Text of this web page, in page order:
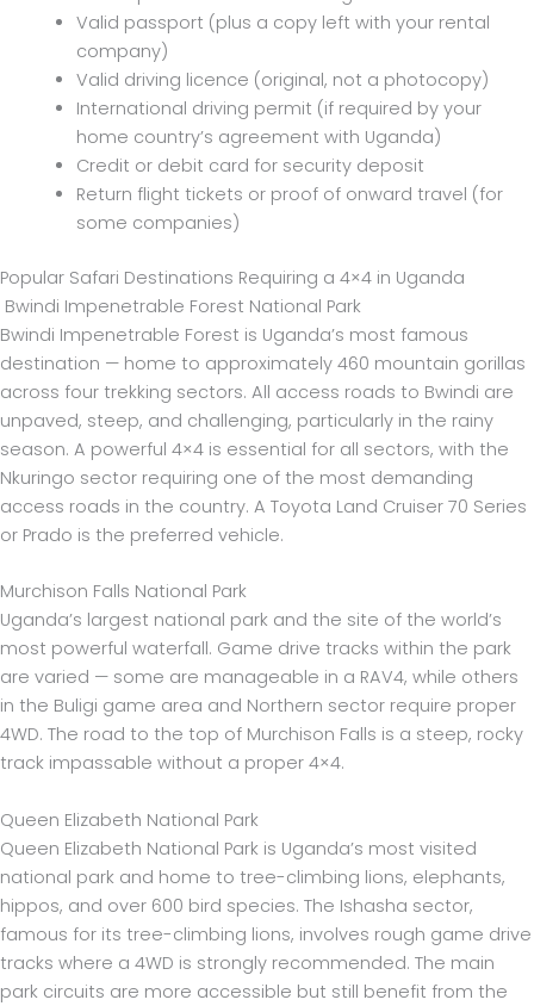
Valid passport (plus a copy left with your rental
company)
Valid driving licence (original, not a photocopy)
International driving permit (if required by your
home country’s agreement with Uganda)
Credit or debit card for security deposit
Return flight tickets or proof of onward travel (for
some companies)
Popular Safari Destinations Requiring a 4×4 in Uganda
Bwindi Impenetrable Forest National Park
Bwindi Impenetrable Forest is Uganda’s most famous
destination — home to approximately 460 mountain gorillas
across four trekking sectors. All access roads to Bwindi are
unpaved, steep, and challenging, particularly in the rainy
season. A powerful 4×4 is essential for all sectors, with the
Nkuringo sector requiring one of the most demanding
access roads in the country. A Toyota Land Cruiser 70 Series
or Prado is the preferred vehicle.
Murchison Falls National Park
Uganda’s largest national park and the site of the world’s
most powerful waterfall. Game drive tracks within the park
are varied — some are manageable in a RAV4, while others
in the Buligi game area and Northern sector require proper
4WD. The road to the top of Murchison Falls is a steep, rocky
track impassable without a proper 4×4.
Queen Elizabeth National Park
Queen Elizabeth National Park is Uganda’s most visited
national park and home to tree-climbing lions, elephants,
hippos, and over 600 bird species. The Ishasha sector,
famous for its tree-climbing lions, involves rough game drive
tracks where a 4WD is strongly recommended. The main
park circuits are more accessible but still benefit from the